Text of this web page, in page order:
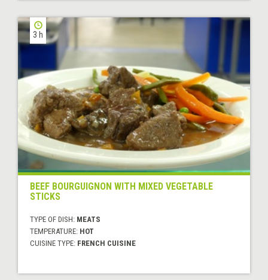
3 h
BEEF BOURGUIGNON WITH MIXED VEGETABLE
STICKS
TYPE OF DISH: MEATS
TEMPERATURE: HOT
CUISINE TYPE: FRENCH CUISINE